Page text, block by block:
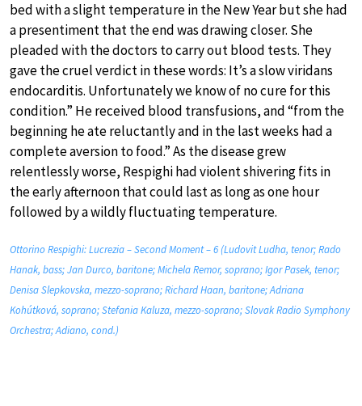
bed with a slight temperature in the New Year but she had
a presentiment that the end was drawing closer. She
pleaded with the doctors to carry out blood tests. They
gave the cruel verdict in these words: It’s a slow viridans
endocarditis. Unfortunately we know of no cure for this
condition.” He received blood transfusions, and “from the
beginning he ate reluctantly and in the last weeks had a
complete aversion to food.” As the disease grew
relentlessly worse, Respighi had violent shivering fits in
the early afternoon that could last as long as one hour
followed by a wildly fluctuating temperature.
Ottorino Respighi: Lucrezia – Second Moment – 6 (Ludovit Ludha, tenor; Rado
Hanak, bass; Jan Durco, baritone; Michela Remor, soprano; Igor Pasek, tenor;
Denisa Slepkovska, mezzo-soprano; Richard Haan, baritone; Adriana
Kohútková, soprano; Stefania Kaluza, mezzo-soprano; Slovak Radio Symphony
Orchestra; Adiano, cond.)